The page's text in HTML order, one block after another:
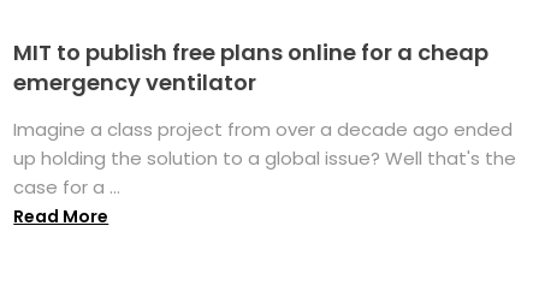
MIT to publish free plans online for a cheap
emergency ventilator
Imagine a class project from over a decade ago ended
up holding the solution to a global issue? Well that's the
case for a ...
Read More